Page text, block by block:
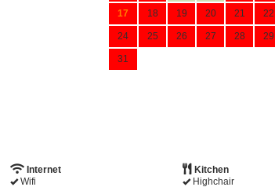
17 18 19 20 21 22
24 25 26 27 28 29
31
Internet
Wifi
Kitchen
Highchair